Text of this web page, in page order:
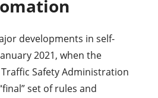
developments in self-
2021, when the
Safety Administration
set of rules and